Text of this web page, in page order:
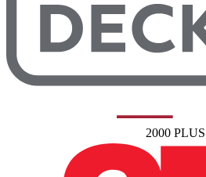
2000 PLUS